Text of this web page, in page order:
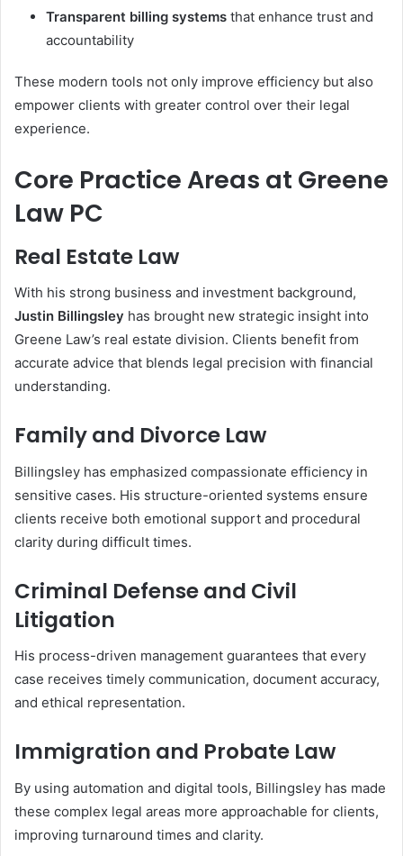
Transparent billing systems that enhance trust and
accountability
These modern tools not only improve efficiency but also
empower clients with greater control over their legal
experience.
Core Practice Areas at Greene
Law PC
Real Estate Law
With his strong business and investment background,
Justin Billingsley has brought new strategic insight into
Greene Law’s real estate division. Clients benefit from
accurate advice that blends legal precision with financial
understanding.
Family and Divorce Law
Billingsley has emphasized compassionate efficiency in
sensitive cases. His structure-oriented systems ensure
clients receive both emotional support and procedural
clarity during difficult times.
Criminal Defense and Civil
Litigation
His process-driven management guarantees that every
case receives timely communication, document accuracy,
and ethical representation.
Immigration and Probate Law
By using automation and digital tools, Billingsley has made
these complex legal areas more approachable for clients,
improving turnaround times and clarity.